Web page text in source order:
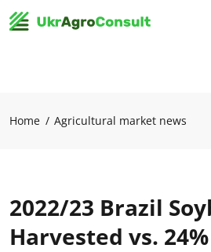
Home Agricultural market news
2022/23 Brazil
Harvested vs.